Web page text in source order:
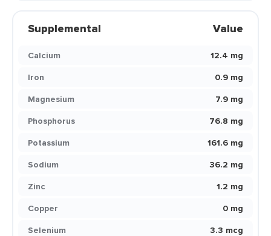
Supplemental Value
Calcium
12.4 mg
Iron
0.9 mg
Magnesium
7.9 mg
Phosphorus
76.8 mg
Potassium
161.6 mg
Sodium
36.2 mg
Zinc
1.2 mg
Copper
0 mg
Selenium
3.3 mcg